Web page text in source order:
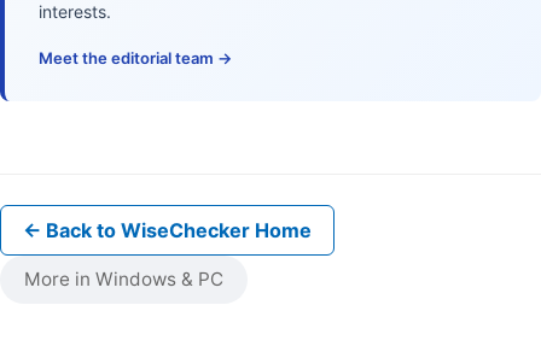
interests.
Meet the editorial team →
← Back to WiseChecker Home
More in Windows & PC